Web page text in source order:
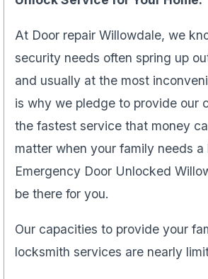
At Door repair Willowdale, we
security needs often spring up
and usually at the most
is why we pledge to provide our
the fastest service that money
matter when your family needs
Emergency Door Unlocked
be there for you.
Our capacities to provide your
locksmith services are nearly